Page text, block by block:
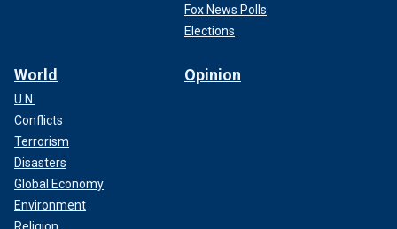
Fox News Polls
Elections
World
U.N.
Conflicts
Terrorism
Disasters
Global Economy
Environment
Opinion